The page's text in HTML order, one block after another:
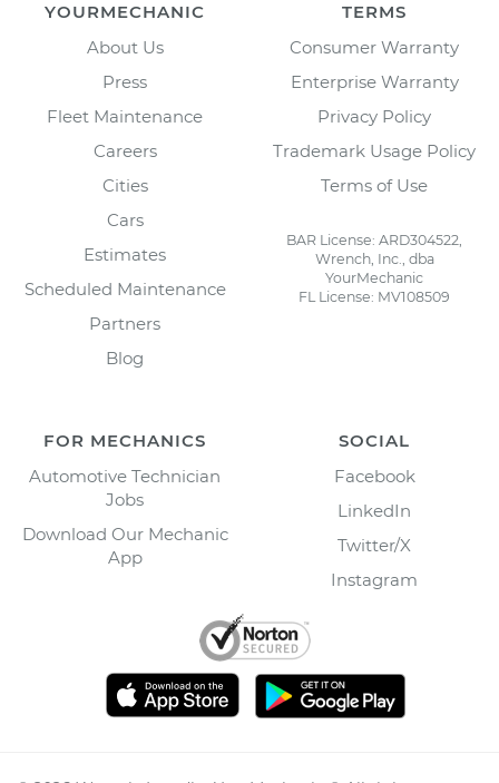
YOURMECHANIC
About Us
Press
Fleet Maintenance
Careers
Cities
Cars
Estimates
Scheduled Maintenance
Partners
Blog
TERMS
Consumer Warranty
Enterprise Warranty
Privacy Policy
Trademark Usage Policy
Terms of Use
BAR License: ARD304522,
Wrench, Inc., dba
YourMechanic
FL License: MV108509
FOR MECHANICS
Automotive Technician
Jobs
Download Our Mechanic
App
SOCIAL
Facebook
LinkedIn
Twitter/X
Instagram